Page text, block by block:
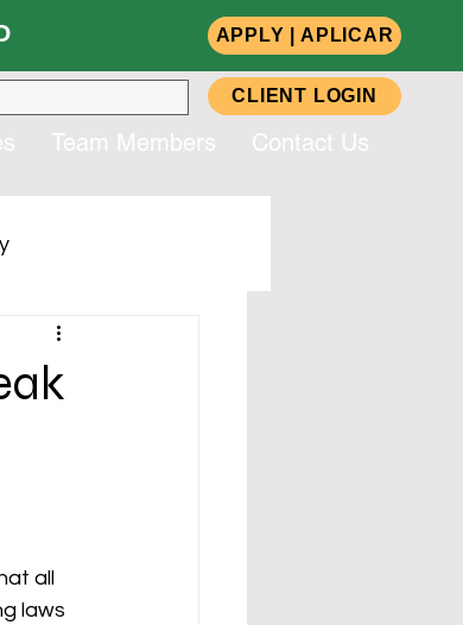
APPLY | APLICAR
CLIENT LOGIN
Team Members Contact Us
all
laws